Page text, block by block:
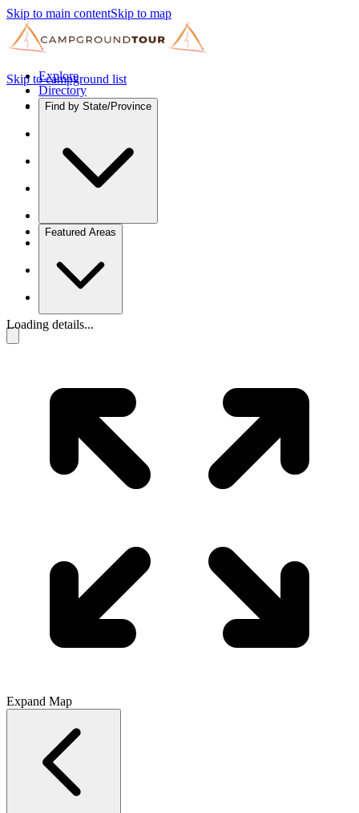
Skip to main contentSkip to map
Explore
Directory
Find by State/Province
Featured Areas
Skip to campground list
Loading details...
Expand Map